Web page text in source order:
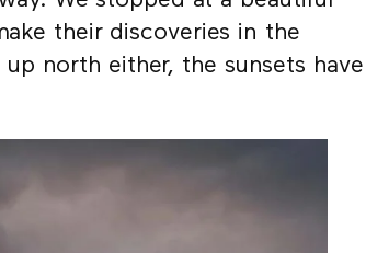
their discoveries in the
north either, the sunsets have